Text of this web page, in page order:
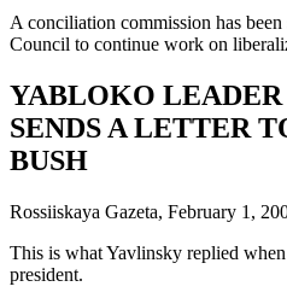
A conciliation commission has
Council to continue work on
YABLOKO
SENDS A LETTER
BUSH
Rossiiskaya Gazeta, February 1,
This is what Yavlinsky replied
president.